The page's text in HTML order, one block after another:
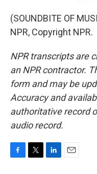
(SOUNDBITE OF
NPR, Copyright NPR.
NPR transcripts are
an NPR contractor.
form and may be
Accuracy and
authoritative record
audio record.